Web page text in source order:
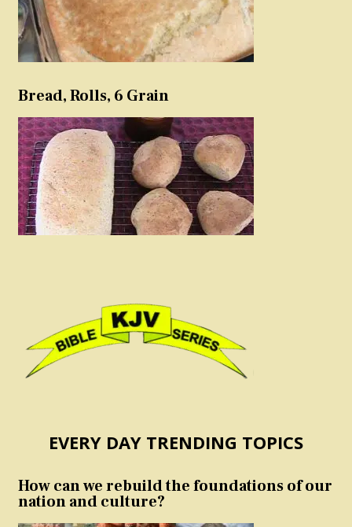
Bread, Rolls, 6 Grain
EVERY DAY TRENDING TOPICS
How can we rebuild the foundations of our
nation and culture?